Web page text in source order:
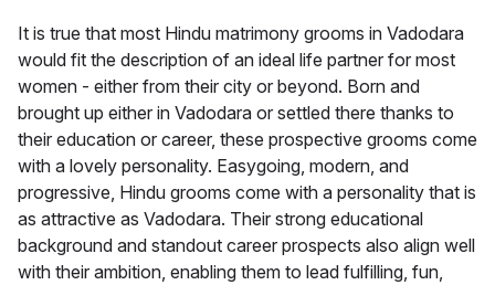
It is true that most Hindu matrimony grooms in Vadodara
would fit the description of an ideal life partner for most
women - either from their city or beyond. Born and
brought up either in Vadodara or settled there thanks to
their education or career, these prospective grooms come
with a lovely personality. Easygoing, modern, and
progressive, Hindu grooms come with a personality that is
as attractive as Vadodara. Their strong educational
background and standout career prospects also align well
with their ambition, enabling them to lead fulfilling, fun,